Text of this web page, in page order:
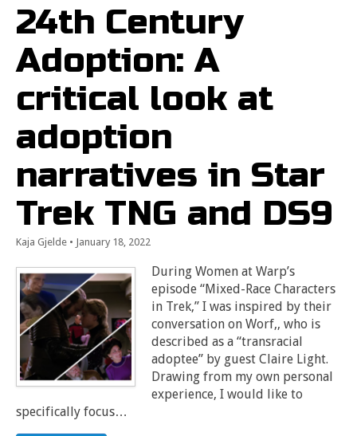
24th Century
Adoption: A
critical look at
adoption
narratives in Star
Trek TNG and DS9
Kaja Gjelde • January 18, 2022
During Women at Warp’s
episode “Mixed-Race Characters
in Trek,” I was inspired by their
conversation on Worf,, who is
described as a “transracial
adoptee” by guest Claire Light.
Drawing from my own personal
experience, I would like to
specifically focus…